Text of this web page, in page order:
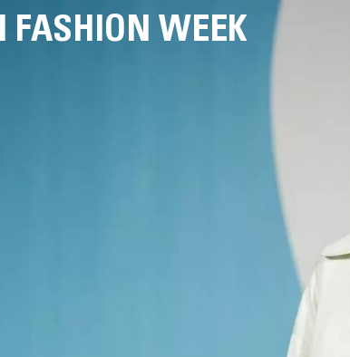
FASHION WEEK